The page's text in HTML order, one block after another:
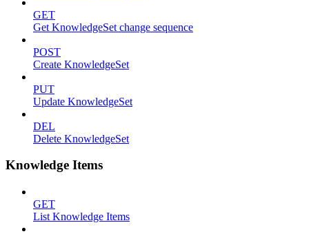
GET
Get KnowledgeSet change sequence
POST
Create KnowledgeSet
PUT
Update KnowledgeSet
DEL
Delete KnowledgeSet
Knowledge Items
GET
List Knowledge Items